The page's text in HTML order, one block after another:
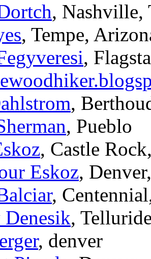
, Nashville,
, Tempe,
,
,
, Pueblo
, Castle
Eskoz,
,
,
, denver